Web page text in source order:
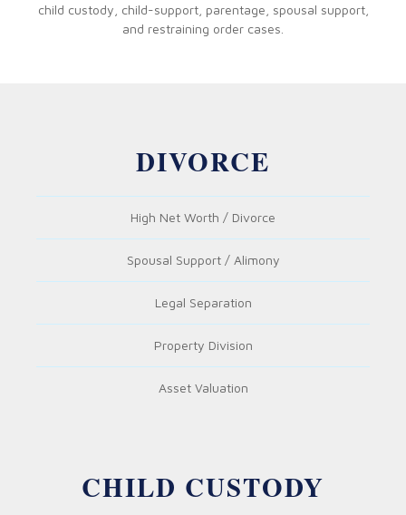
child custody, child-support, parentage, spousal support,
and restraining order cases.
DIVORCE
High Net Worth / Divorce
Spousal Support / Alimony
Legal Separation
Property Division
Asset Valuation
CHILD CUSTODY